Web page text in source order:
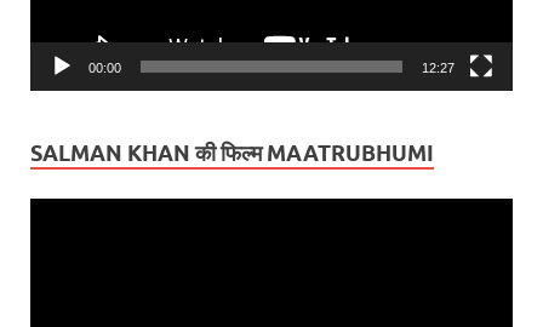
00:00 12:27
SALMAN KHAN की फिल्म MAATRUBHUMI